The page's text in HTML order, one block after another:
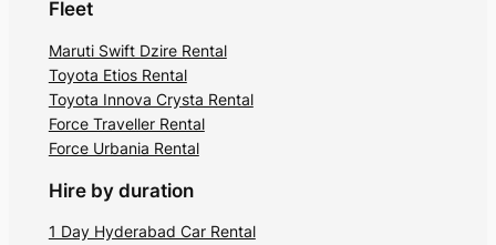
Fleet
Maruti Swift Dzire Rental
Toyota Etios Rental
Toyota Innova Crysta Rental
Force Traveller Rental
Force Urbania Rental
Hire by duration
1 Day Hyderabad Car Rental